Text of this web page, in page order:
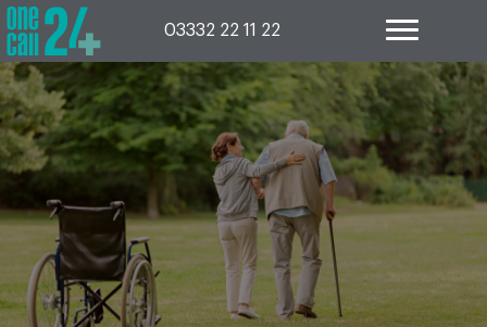
Skip
to
content
03332 22 11 22